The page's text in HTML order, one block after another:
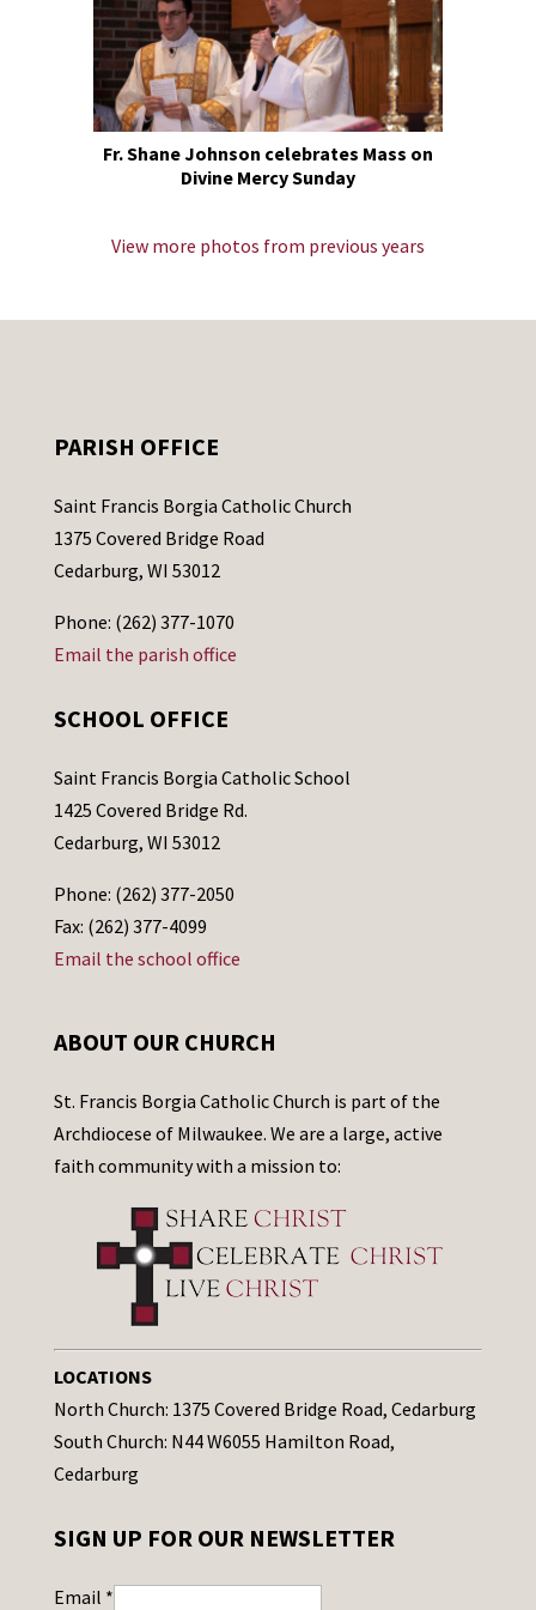
Fr. Shane Johnson celebrates Mass on
Divine Mercy Sunday
View more photos from previous years
PARISH OFFICE
Saint Francis Borgia Catholic Church
1375 Covered Bridge Road
Cedarburg, WI 53012
Phone: (262) 377-1070
Email the parish office
SCHOOL OFFICE
Saint Francis Borgia Catholic School
1425 Covered Bridge Rd.
Cedarburg, WI 53012
Phone: (262) 377-2050
Fax: (262) 377-4099
Email the school office
ABOUT OUR CHURCH
St. Francis Borgia Catholic Church is part of the
Archdiocese of Milwaukee. We are a large, active
faith community with a mission to:
LOCATIONS
North Church: 1375 Covered Bridge Road, Cedarburg
South Church: N44 W6055 Hamilton Road,
Cedarburg
SIGN UP FOR OUR NEWSLETTER
Email *